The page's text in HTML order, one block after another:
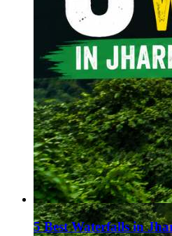
5 Best Waterfalls in